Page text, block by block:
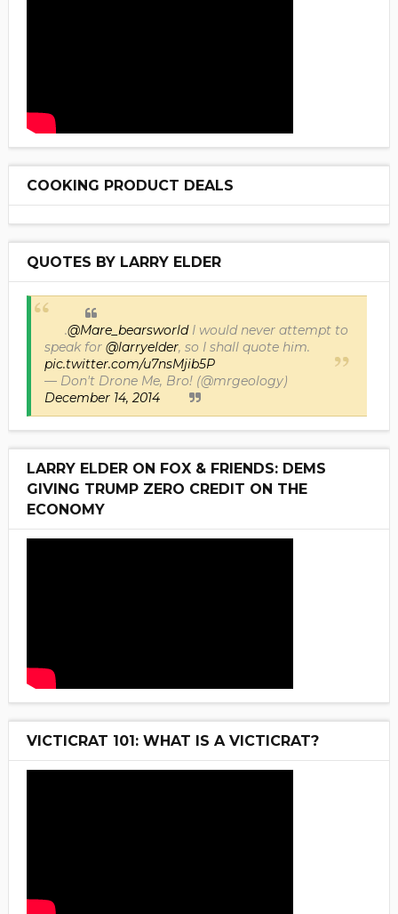
COOKING PRODUCT DEALS
QUOTES BY LARRY ELDER
.@Mare_bearsworldI would never attempt to
speak for @larryelder, so I shall quote him.
pic.twitter.com/u7nsMjib5P
— Don't Drone Me, Bro! (@mrgeology)
December 14, 2014
LARRY ELDER ON FOX & FRIENDS: DEMS
GIVING TRUMP ZERO CREDIT ON THE
ECONOMY
VICTICRAT 101: WHAT IS A VICTICRAT?